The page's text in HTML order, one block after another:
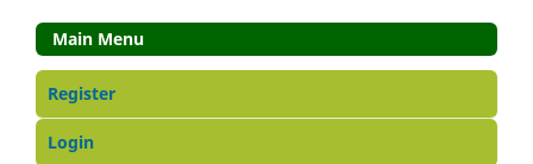
Main Menu
Register
Login